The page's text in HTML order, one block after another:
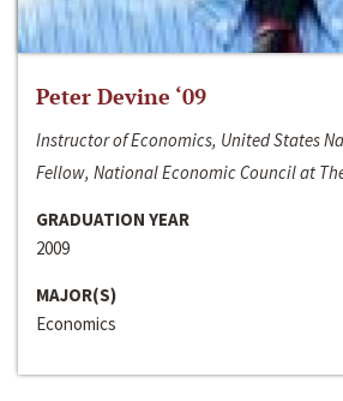
Peter Devine ‘09
Instructor of Economics, United States
Fellow, National Economic Council at
GRADUATION YEAR
2009
MAJOR(S)
Economics